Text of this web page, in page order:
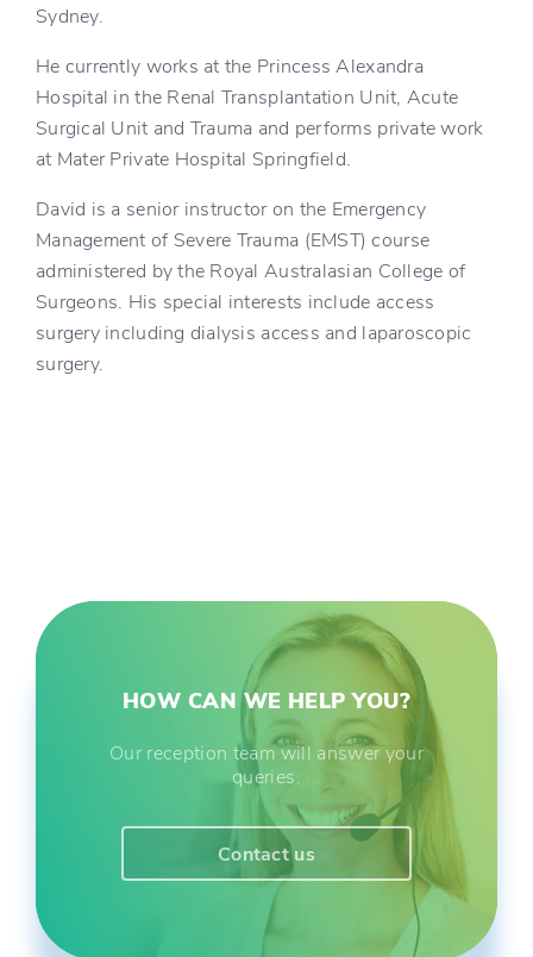
Sydney.
He currently works at the Princess Alexandra
Hospital in the Renal Transplantation Unit, Acute
Surgical Unit and Trauma and performs private work
at Mater Private Hospital Springfield.
David is a senior instructor on the Emergency
Management of Severe Trauma (EMST) course
administered by the Royal Australasian College of
Surgeons. His special interests include access
surgery including dialysis access and laparoscopic
surgery.
HOW CAN WE HELP YOU?
Our reception team will answer your
queries.
Contact us